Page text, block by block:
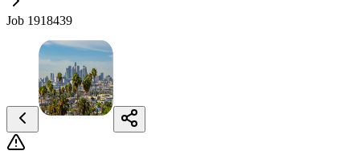
Job 1918439